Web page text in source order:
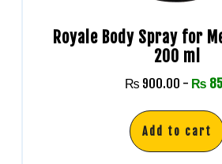
Royale Body Spray for
200 ml
₨ 900.00 - ₨
Add to cart